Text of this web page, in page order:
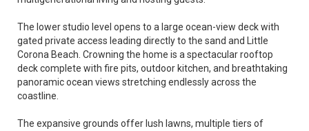
The lower studio level opens to a large ocean-view deck with
gated private access leading directly to the sand and Little
Corona Beach. Crowning the home is a spectacular rooftop
deck complete with fire pits, outdoor kitchen, and breathtaking
panoramic ocean views stretching endlessly across the
coastline.
The expansive grounds offer lush lawns, multiple tiers of